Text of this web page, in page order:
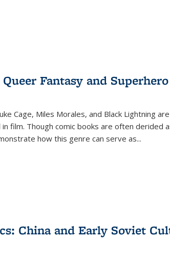
Fantasy and
Cage, Miles Morales, and Black Lightning
film. Though comic books are often derided
how this genre can serve as...
China and Early Soviet